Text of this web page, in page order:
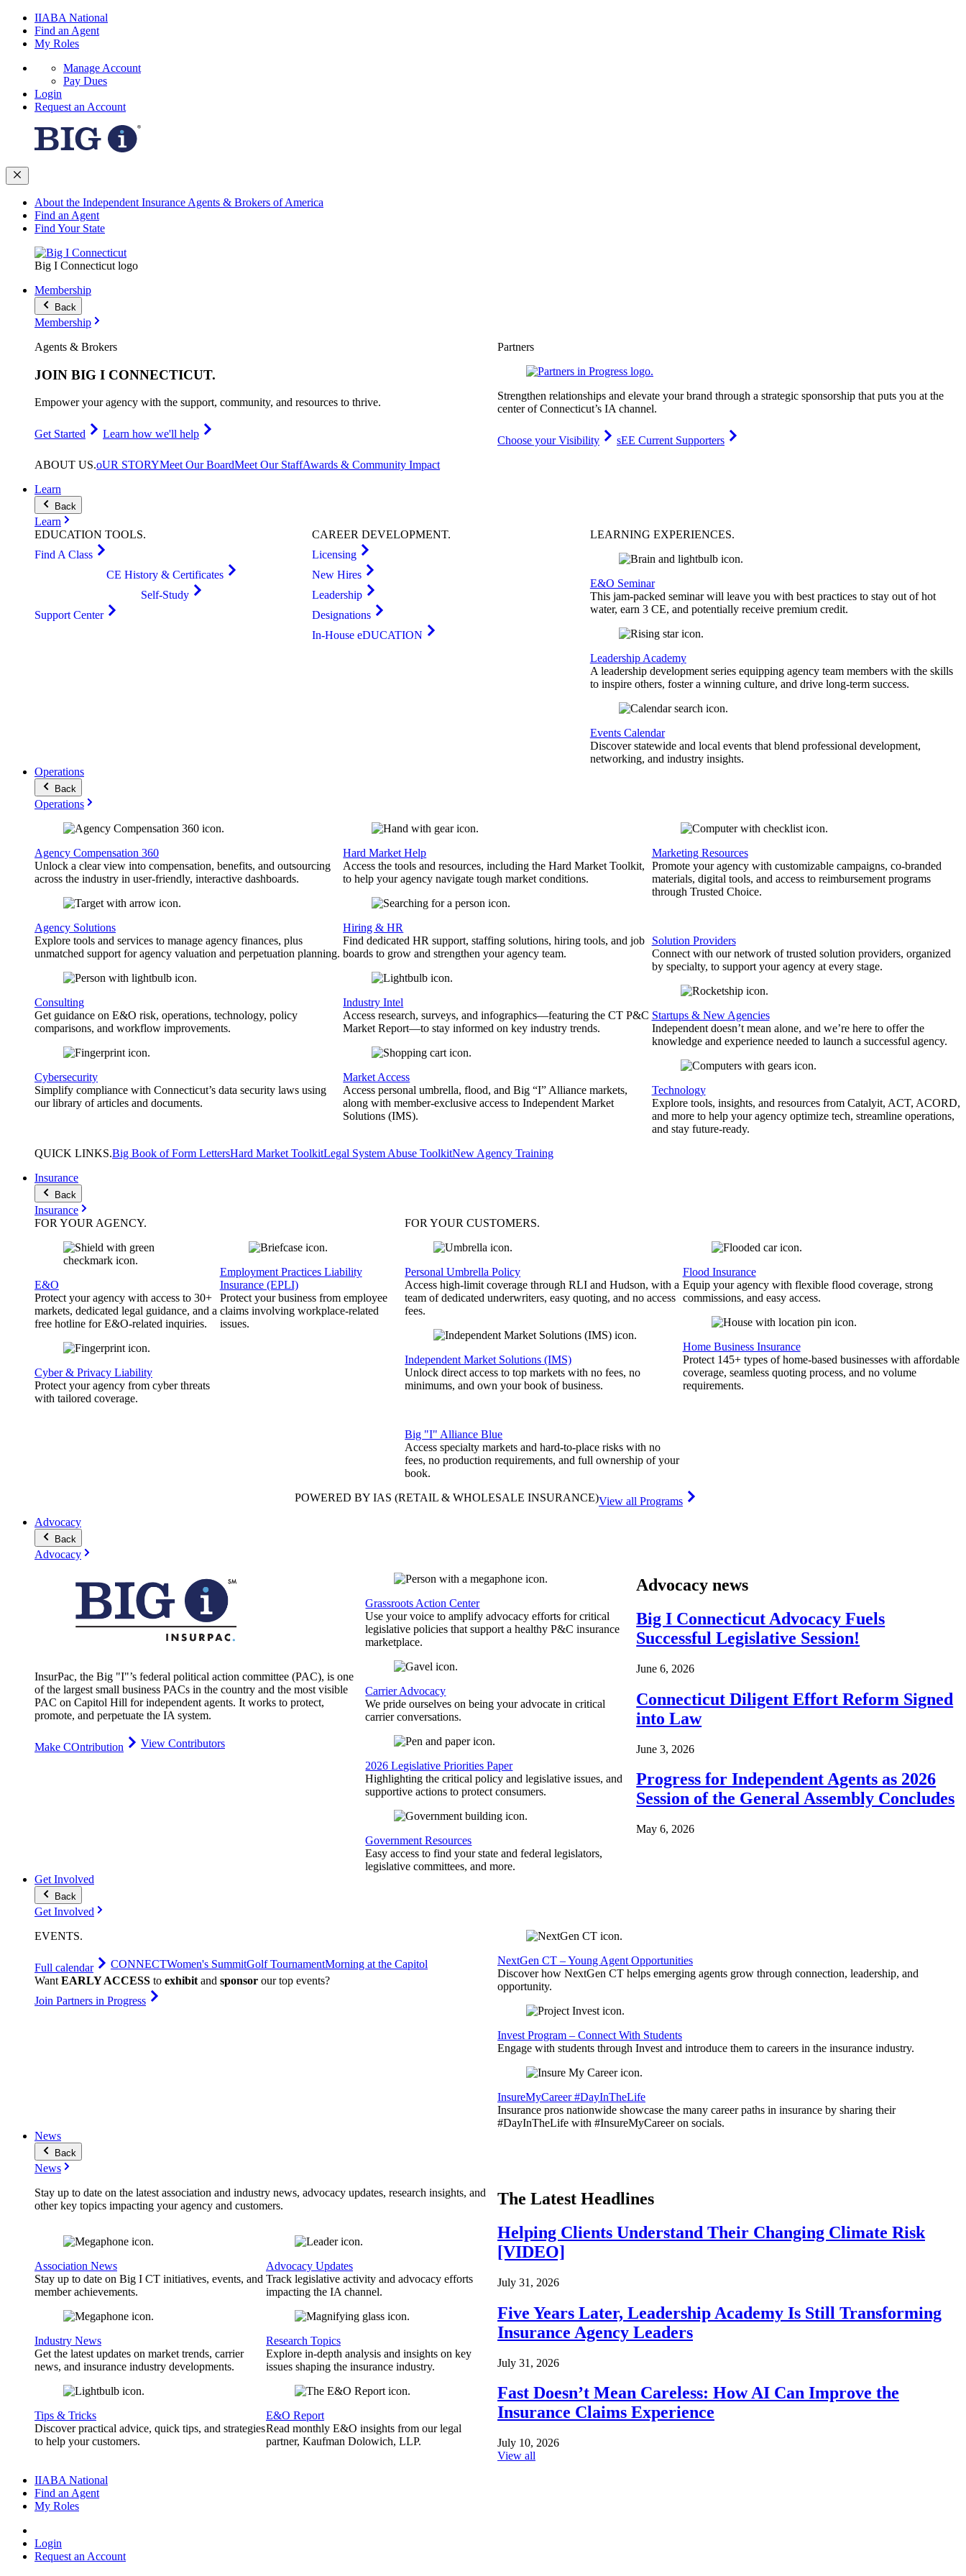
IIABA National
Find an Agent
My Roles
Manage Account
Pay Dues
Login
Request an Account
About the Independent Insurance Agents & Brokers of America
Find an Agent
Find Your State
Big I Connecticut logo
Membership
Back
Membership
Agents & Brokers
JOIN BIG I CONNECTICUT.
Empower your agency with the support, community, and resources to thrive.
Get Started Learn how we'll help
Partners
Strengthen relationships and elevate your brand through a strategic sponsorship that puts you at the
center of Connecticut’s IA channel.
Choose your Visibility
sEE Current Supporters
ABOUT US.oUR STORYMeet Our BoardMeet Our StaffAwards & Community Impact
Learn
Back
Learn
EDUCATION TOOLS.
Find A Class
CE History & Certificates
Self-Study
Support Center
CAREERDEVELOPMENT.
Licensing
New Hires
Leadership
Designations
In-House eDUCATION
LEARNING EXPERIENCES.
E&O Seminar
This jam-packed seminar will leave you with best practices to stay out of hot
water, earn 3 CE, and potentially receive premium credit.
Leadership Academy
A leadership development series equipping agency team members with the skills
to inspire others, foster a winning culture, and drive long-term success.
Events Calendar
Discover statewide and local events that blend professional development,
networking, and industry insights.
Operations
Back
Operations
Agency Compensation 360
Unlock a clear view into compensation, benefits, and outsourcing
across the industry in user-friendly, interactive dashboards.
Agency Solutions
Explore tools and services to manage agency finances, plus
unmatched support for agency valuation and perpetuation planning.
Consulting
Get guidance on E&O risk, operations, technology, policy
comparisons, and workflow improvements.
Cybersecurity
Simplify compliance with Connecticut’s data security laws using
our library of articles and documents.
Hard Market Help
Access the tools and resources, including the Hard Market Toolkit,
to help your agency navigate tough market conditions.
Hiring & HR
Find dedicated HR support, staffing solutions, hiring tools, and job
boards to grow and strengthen your agency team.
Industry Intel
Access research, surveys, and infographics—featuring the CT P&C
Market Report—to stay informed on key industry trends.
Market Access
Access personal umbrella, flood, and Big “I” Alliance markets,
along with member-exclusive access to Independent Market
Solutions (IMS).
Marketing Resources
Promote your agency with customizable campaigns, co-branded
materials, digital tools, and access to reimbursement programs
through Trusted Choice.
Solution Providers
Connect with our network of trusted solution providers, organized
by specialty, to support your agency at every stage.
Startups & New Agencies
Independent doesn’t mean alone, and we’re here to offer the
knowledge and experience needed to launch a successful agency.
Technology
Explore tools, insights, and resources from Catalyit, ACT, ACORD,
and more to help your agency optimize tech, streamline operations,
and stay future-ready.
QUICK LINKS.Big Book of Form LettersHard Market ToolkitLegal System Abuse ToolkitNew Agency Training
Insurance
Back
Insurance
FOR YOUR AGENCY.
E&O
Protect your agency with access to 30+
markets, dedicated legal guidance, and a
free hotline for E&O-related inquiries.
Cyber & Privacy Liability
Protect your agency from cyber threats
with tailored coverage.
Employment Practices Liability
Insurance (EPLI)
Protect your business from employee
claims involving workplace-related
issues.
FOR YOURCUSTOMERS.
Personal Umbrella Policy
Access high-limit coverage through RLI and Hudson, with a
team of dedicated underwriters, easy quoting, and no access
fees.
Independent Market Solutions (IMS)
Unlock direct access to top markets with no fees, no
minimums, and own your book of business.
Big "I" Alliance Blue
Access specialty markets and hard-to-place risks with no
fees, no production requirements, and full ownership of your
book.
Flood Insurance
Equip your agency with flexible flood coverage, strong
commissions, and easy access.
Home Business Insurance
Protect 145+ types of home-based businesses with affordable
coverage, seamless quoting process, and no volume
requirements.
POWERED BY IAS (RETAIL & WHOLESALE INSURANCE)View all Programs
Advocacy
Back
Advocacy
InsurPac, the Big "I"’s federal political action committee (PAC), is one
of the largest small business PACs in the country and the most visible
PAC on Capitol Hill for independent agents. It works to protect,
promote, and perpetuate the IA system.
Make COntribution View Contributors
Grassroots Action Center
Use your voice to amplify advocacy efforts for critical
legislative policies that support a healthy P&C insurance
marketplace.
Carrier Advocacy
We pride ourselves on being your advocate in critical
carrier conversations.
2026 Legislative Priorities Paper
Highlighting the critical policy and legislative issues, and
supportive actions to protect consumers.
Government Resources
Easy access to find your state and federal legislators,
legislative committees, and more.
Advocacy news
Big I Connecticut Advocacy Fuels
Successful Legislative Session!
June 6, 2026
Connecticut Diligent Effort Reform Signed
into Law
June 3, 2026
Progress for Independent Agents as 2026
Session of the General Assembly Concludes
May 6, 2026
Get Involved
Back
Get Involved
EVENTS.
Full calendar CONNECTWomen's SummitGolf TournamentMorning at the Capitol
Want EARLY ACCESS to exhibit and sponsor our top events?
Join Partners in Progress
NextGen CT – Young Agent Opportunities
Discover how NextGen CT helps emerging agents grow through connection, leadership, and
opportunity.
Invest Program – Connect With Students
Engage with students through Invest and introduce them to careers in the insurance industry.
InsureMyCareer #DayInTheLife
Insurance pros nationwide showcase the many career paths in insurance by sharing their
#DayInTheLife with #InsureMyCareer on socials.
News
Back
News
Stay up to date on the latest association and industry news, advocacy updates, research insights, and
other key topics impacting your agency and customers.
Association News
Stay up to date on Big I CT initiatives, events, and
member achievements.
Industry News
Get the latest updates on market trends, carrier
news, and insurance industry developments.
Tips & Tricks
Discover practical advice, quick tips, and strategies
to help your customers.
Advocacy Updates
Track legislative activity and advocacy efforts
impacting the IA channel.
Research Topics
Explore in-depth analysis and insights on key
issues shaping the insurance industry.
E&O Report
Read monthly E&O insights from our legal
partner, Kaufman Dolowich, LLP.
The Latest Headlines
Helping Clients Understand Their Changing Climate Risk
[VIDEO]
July 31, 2026
Five Years Later, Leadership Academy Is Still Transforming
Insurance Agency Leaders
July 31, 2026
Fast Doesn’t Mean Careless: How AI Can Improve the
Insurance Claims Experience
July 10, 2026
View all
IIABA National
Find an Agent
My Roles
Login
Request an Account